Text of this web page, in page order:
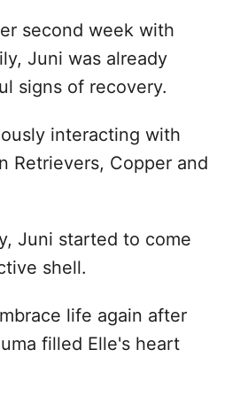
second week with
Juni was already
signs of recovery.
interacting with
Retrievers, Copper and
Juni started to come
shell.
life again after
filled Elle's heart